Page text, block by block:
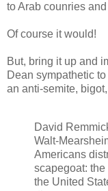
to Arab counries
Of course it would!
But, bring it up and
Dean sympathetic
an anti-semite,
David
Walt-
Americans
scapegoat:
the United